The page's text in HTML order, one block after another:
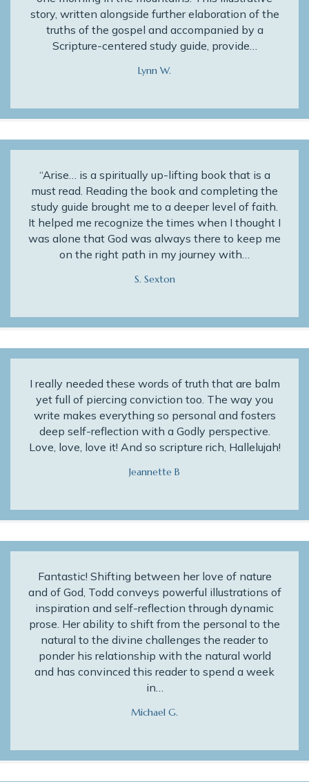
story, written alongside further elaboration of the
truths of the gospel and accompanied by a
Scripture-centered study guide, provide…
Lynn W.
“Arise… is a spiritually up-lifting book that is a
must read. Reading the book and completing the
study guide brought me to a deeper level of faith.
It helped me recognize the times when I thought I
was alone that God was always there to keep me
on the right path in my journey with…
S. Sexton
I really needed these words of truth that are balm
yet full of piercing conviction too. The way you
write makes everything so personal and fosters
deep self-reflection with a Godly perspective.
Love, love, love it! And so scripture rich, Hallelujah!
Jeannette B
Fantastic! Shifting between her love of nature
and of God, Todd conveys powerful illustrations of
inspiration and self-reflection through dynamic
prose. Her ability to shift from the personal to the
natural to the divine challenges the reader to
ponder his relationship with the natural world
and has convinced this reader to spend a week
in…
Michael G.